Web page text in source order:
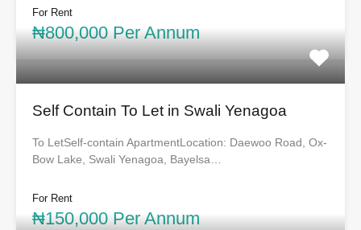
For Rent
₦800,000 Per Annum
Self Contain To Let in Swali Yenagoa
To LetSelf-contain ApartmentLocation: Daewoo Road, Ox-
Bow Lake, Swali Yenagoa, Bayelsa…
For Rent
₦150,000 Per Annum